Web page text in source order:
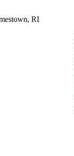
RI